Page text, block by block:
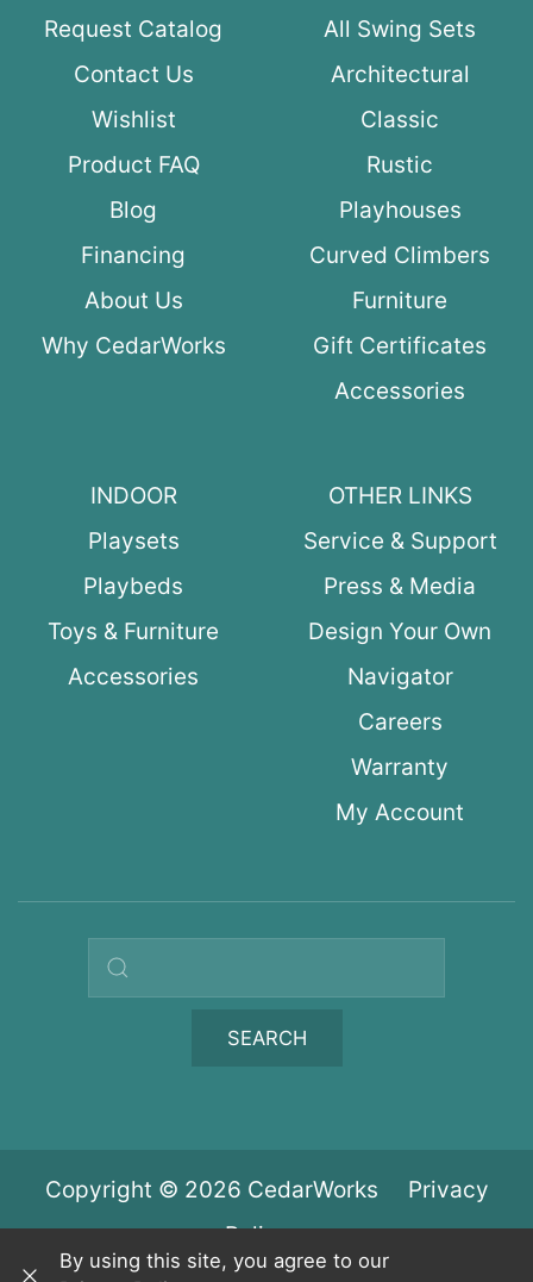
Request Catalog
Contact Us
Wishlist
Product FAQ
Blog
Financing
About Us
Why CedarWorks
All Swing Sets
Architectural
Classic
Rustic
Playhouses
Curved Climbers
Furniture
Gift Certificates
Accessories
INDOOR
Playsets
Playbeds
Toys & Furniture
Accessories
OTHER LINKS
Service & Support
Press & Media
Design Your Own
Navigator
Careers
Warranty
My Account
Search query
SEARCH
Copyright © 2026 CedarWorks Privacy
Policy
By using this site, you agree to our